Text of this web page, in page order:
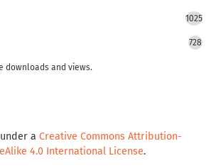
1025
728
downloads and views.
a Creative Commons Attribution-
4.0 International License.